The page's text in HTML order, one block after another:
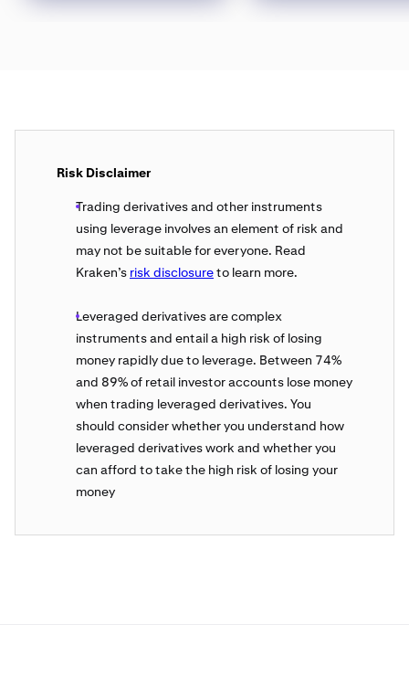
Risk Disclaimer
Trading derivatives and other instruments
using leverage involves an element of risk and
may not be suitable for everyone. Read
Kraken’s risk disclosureto learn more.
Leveraged derivatives are complex
instruments and entail a high risk of losing
money rapidly due to leverage. Between 74%
and 89% of retail investor accounts lose money
when trading leveraged derivatives. You
should consider whether you understand how
leveraged derivatives work and whether you
can afford to take the high risk of losing your
money